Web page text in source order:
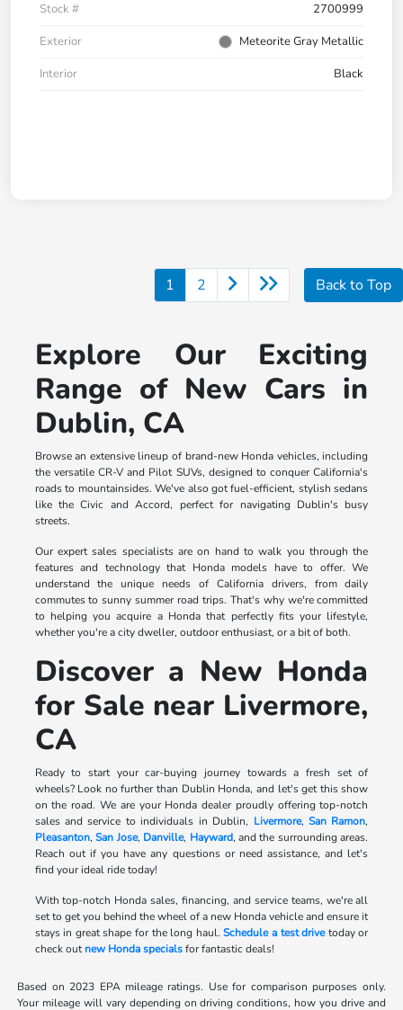
Stock #
2700999
Exterior
Meteorite Gray Metallic
Interior
Black
1 2 Back to Top
Explore Our Exciting
Range of New Cars in
Dublin, CA
Browse an extensive lineup of brand-new Honda vehicles, including
the versatile CR-V and Pilot SUVs, designed to conquer California's
roads to mountainsides. We've also got fuel-efficient, stylish sedans
like the Civic and Accord, perfect for navigating Dublin's busy
streets.
Our expert sales specialists are on hand to walk you through the
features and technology that Honda models have to offer. We
understand the unique needs of California drivers, from daily
commutes to sunny summer road trips. That's why we're committed
to helping you acquire a Honda that perfectly fits your lifestyle,
whether you're a city dweller, outdoor enthusiast, or a bit of both.
Discover a New Honda
for Sale near Livermore,
CA
Ready to start your car-buying journey towards a fresh set of
wheels? Look no further than Dublin Honda, and let's get this show
on the road. We are your Honda dealer proudly offering top-notch
sales and service to individuals in Dublin, Livermore,San Ramon,
Pleasanton,San Jose, Danville, Hayward, and the surrounding areas.
Reach out if you have any questions or need assistance, and let's
find your ideal ride today!
With top-notch Honda sales, financing, and service teams, we're all
set to get you behind the wheel of a new Honda vehicle and ensure it
stays in great shape for the long haul.Schedule a test drivetoday or
check outnew Honda specialsfor fantastic deals!
Based on 2023 EPA mileage ratings. Use for comparison purposes only.
Your mileage will vary depending on driving conditions, how you drive and